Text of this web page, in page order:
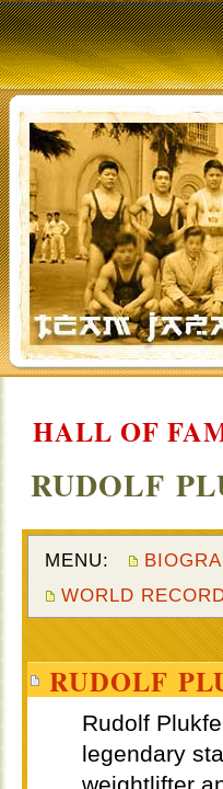
HALL OF
RUDOLF
MENU:
WORLD
RUDOLF